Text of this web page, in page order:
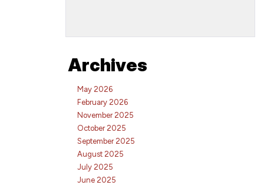
Archives
May 2026
February 2026
November 2025
October 2025
September 2025
August 2025
July 2025
June 2025